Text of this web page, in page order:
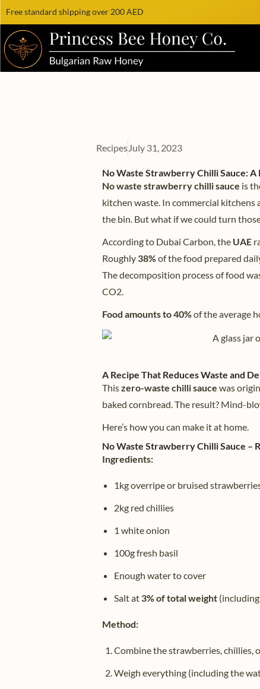
Free standard shipping over 200 AED
RecipesJuly 31, 2023
No Waste Strawberry Chilli Sauce:
No waste strawberry chilli sauce is
kitchen waste. In commercial
the bin. But what if we could turn
According to Dubai Carbon, the UAE
Roughly 38%of the food prepared
The decomposition process of food
CO2.
Food amounts to 40%of the average
A Recipe That Reduces Waste and
Thiszero-waste chilli sauce was
baked cornbread. The result? Mind-
Here’s how you can make it at home.
No Waste Strawberry Chilli Sauce –
Ingredients:
1kg overripe or bruised
2kg red chillies
1 white onion
100g fresh basil
Enough water to cover
Salt at 3% of total weight
Method:
Combine the strawberries, chillies,
Weigh everything (including the